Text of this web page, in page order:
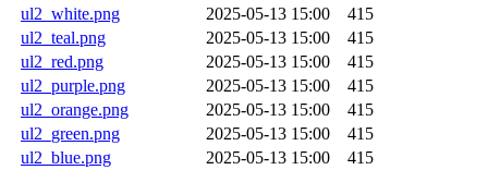
ul2_white.png
2025-05-13 15:00
415
ul2_teal.png
2025-05-13 15:00
415
ul2_red.png
2025-05-13 15:00
415
ul2_purple.png
2025-05-13 15:00
415
ul2_orange.png
2025-05-13 15:00
415
ul2_green.png
2025-05-13 15:00
415
ul2_blue.png
2025-05-13 15:00
415